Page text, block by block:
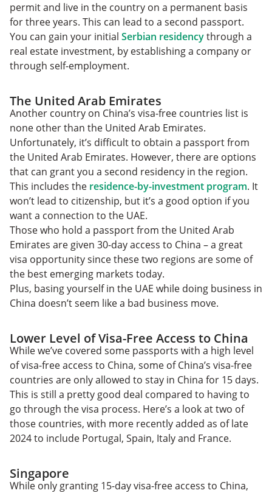
permit and live in the country on a permanent basis
for three years. This can lead to a second passport.
You can gain your initial Serbian residencythrough a
real estate investment, by establishing a company or
through self-employment.
The United Arab Emirates
Another country on China’s visa-free countries list is
none other than the United Arab Emirates.
Unfortunately, it’s difficult to obtain a passport from
the United Arab Emirates. However, there are options
that can grant you a second residency in the region.
This includes the residence-by-investment program. It
won’t lead to citizenship, but it’s a good option if you
want a connection to the UAE.
Those who hold a passport from the United Arab
Emirates are given 30-day access to China – a great
visa opportunity since these two regions are some of
the best emerging markets today.
Plus, basing yourself in the UAE while doing business in
China doesn’t seem like a bad business move.
Lower Level of Visa-Free Access to China
While we’ve covered some passports with a high level
of visa-free access to China, some of China’s visa-free
countries are only allowed to stay in China for 15 days.
This is still a pretty good deal compared to having to
go through the visa process. Here’s a look at two of
those countries, with more recently added as of late
2024 to include Portugal, Spain, Italy and France.
Singapore
While only granting 15-day visa-free access to China,